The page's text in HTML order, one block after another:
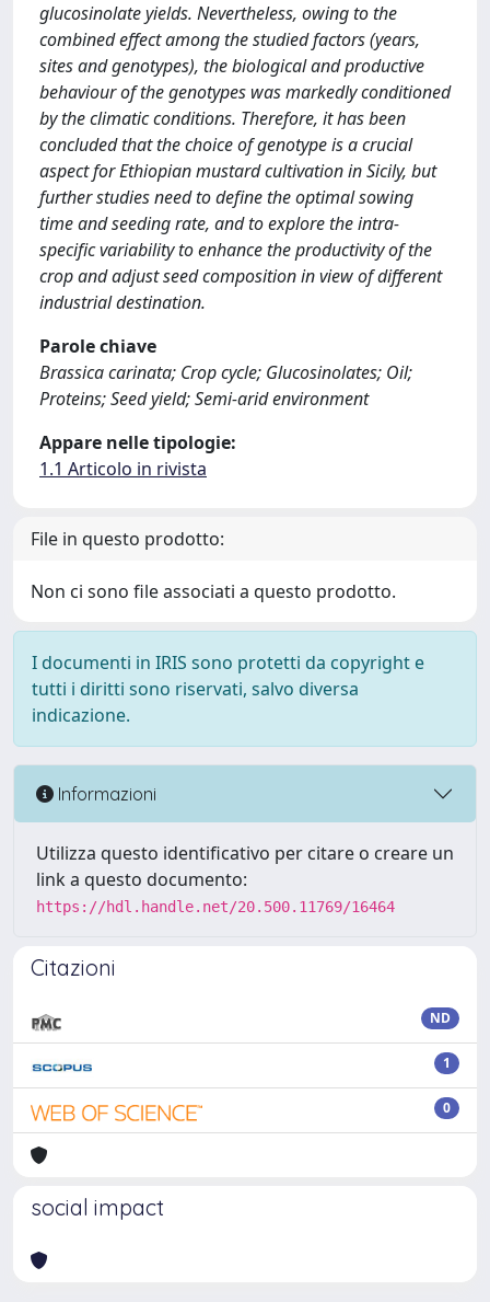
glucosinolate yields. Nevertheless, owing to the
combined effect among the studied factors (years,
sites and genotypes), the biological and productive
behaviour of the genotypes was markedly conditioned
by the climatic conditions. Therefore, it has been
concluded that the choice of genotype is a crucial
aspect for Ethiopian mustard cultivation in Sicily, but
further studies need to define the optimal sowing
time and seeding rate, and to explore the intra-
specific variability to enhance the productivity of the
crop and adjust seed composition in view of different
industrial destination.
Parole chiave
Brassica carinata; Crop cycle; Glucosinolates; Oil;
Proteins; Seed yield; Semi-arid environment
Appare nelle tipologie:
1.1 Articolo in rivista
File in questo prodotto:
Non ci sono file associati a questo prodotto.
I documenti in IRIS sono protetti da copyright e
tutti i diritti sono riservati, salvo diversa
indicazione.
Informazioni
Utilizza questo identificativo per citare o creare un
link a questo documento:
https://hdl.handle.net/20.500.11769/16464
Citazioni
ND
1
0
social impact